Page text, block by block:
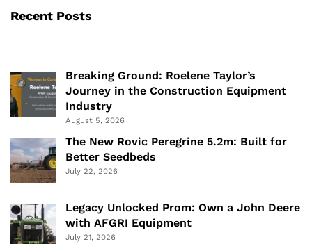
Recent Posts
Breaking Ground: Roelene Taylor’s
Journey in the Construction Equipment
Industry
August 5, 2026
The New Rovic Peregrine 5.2m: Built for
Better Seedbeds
July 22, 2026
Legacy Unlocked Prom: Own a John Deere
with AFGRI Equipment
July 21, 2026